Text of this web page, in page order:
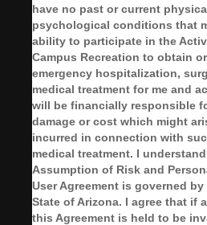
have no past or current
psychological conditions that
ability to participate in the
Campus Recreation to obtain
emergency hospitalization,
medical treatment for me and
will be financially responsible
damage or cost which might
incurred in connection with
medical treatment. I
Assumption of Risk and
User Agreement is governed
State of Arizona. I agree that if
this Agreement is held to be